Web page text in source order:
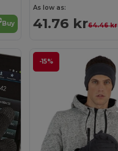
Buy
As low as:
41.76 kr64.46 kr
-15%